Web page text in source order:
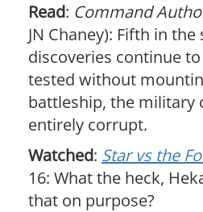
Read: Command
JN Chaney): Fifth in
discoveries continue
tested without
battleship, the military
entirely corrupt.
Watched: Star vs the
16: What the heck,
that on purpose?